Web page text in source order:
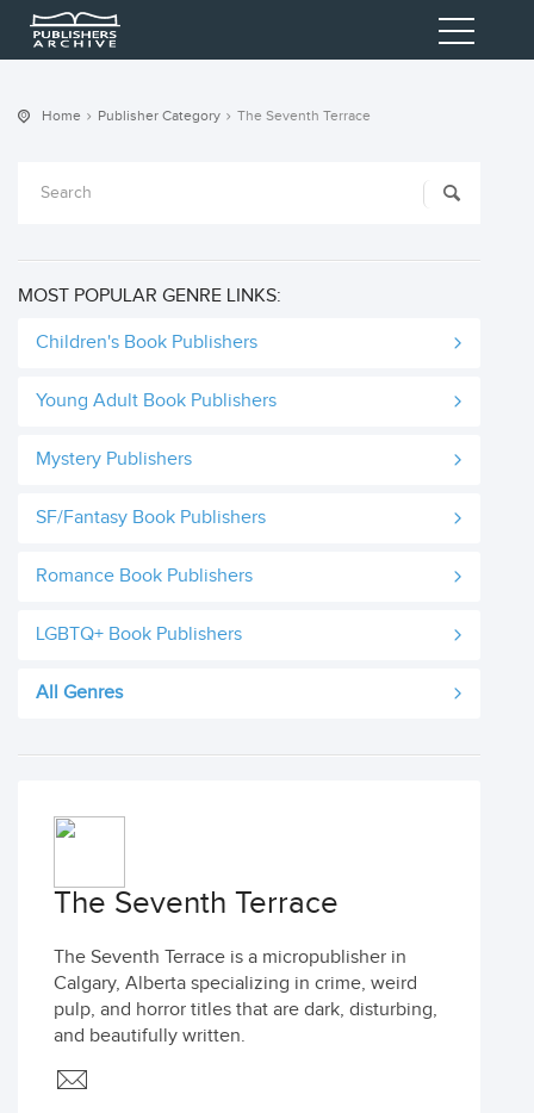
Home Publisher Category The Seventh Terrace
MOST POPULAR GENRE LINKS:
Children's Book Publishers
Young Adult Book Publishers
Mystery Publishers
SF/Fantasy Book Publishers
Romance Book Publishers
LGBTQ+ Book Publishers
All Genres
The Seventh Terrace
The Seventh Terrace is a micropublisher in
Calgary, Alberta specializing in crime, weird
pulp, and horror titles that are dark, disturbing,
and beautifully written.